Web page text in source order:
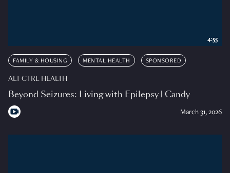
FAMILY & HOUSING MENTAL HEALTH SPONSORED
ALT CTRL HEALTH
Beyond Seizures: Living with Epilepsy | Candy
March 31, 2026
4:55